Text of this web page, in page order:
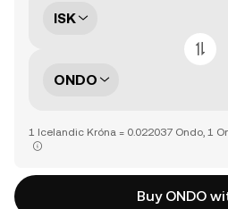
ISK
ONDO
1 Icelandic Króna = 0.022037 Ondo, 1
Buy ONDO